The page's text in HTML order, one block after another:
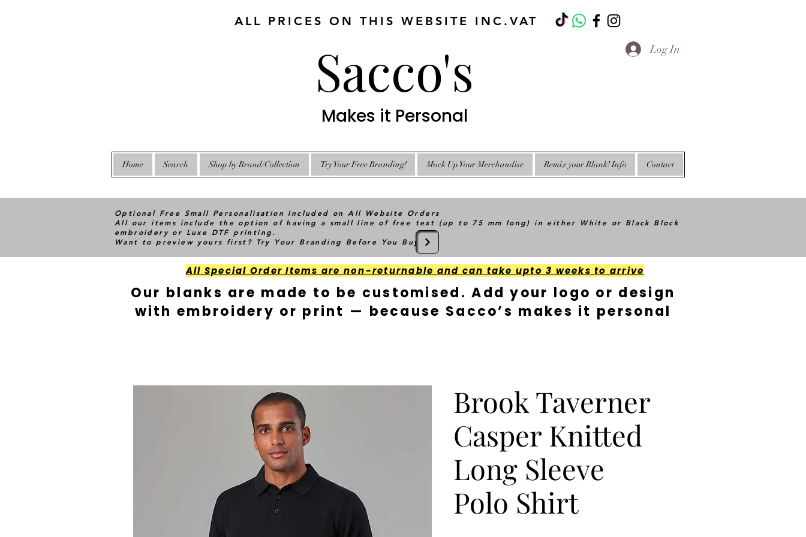
ALL PRICES ON THIS WEBSITE INC.VAT
Sacco's
Makes it Personal
Log In
Home Search Shop by Brand/Collection Try Your Free Branding! Mock Up Your Merchandise Remix your Blank! Info Contact
Optional Free Small Personalisation Included on All Website Orders
All our items include the option of having a small line of free text (up to 75 mm long) in either White or Black Block
embroidery or Luxe DTF printing.
Want to preview yours first? Try Your Branding Before You Buy
All Special Order Items are non-returnable and can take upto 3 weeks to arrive
Our blanks are made to be customised. Add your logo or design
with embroidery or print — because Sacco’s makes it personal
Brook Taverner
Casper Knitted
Long Sleeve
Polo Shirt